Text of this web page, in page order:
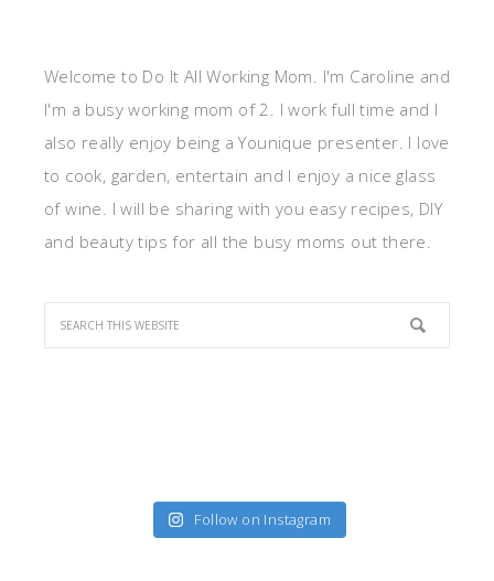
Welcome to Do It All Working Mom. I'm Caroline and
I'm a busy working mom of 2. I work full time and I
also really enjoy being a Younique presenter. I love
to cook, garden, entertain and I enjoy a nice glass
of wine. I will be sharing with you easy recipes, DIY
and beauty tips for all the busy moms out there.
Follow on Instagram